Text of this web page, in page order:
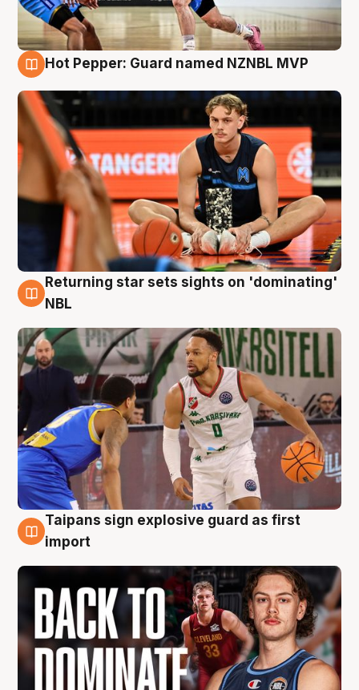
Hot Pepper: Guard named NZNBL MVP
8 Aug
Returning star sets sights on 'dominating'
NBL
8 Aug
Taipans sign explosive guard as first
import